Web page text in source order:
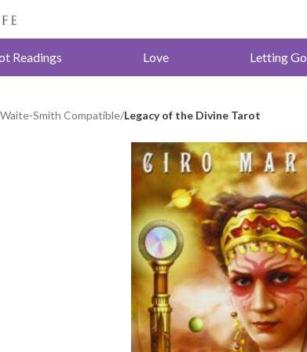
Readings Love Letting Go
Smith Compatible/Legacy of the Divine Tarot